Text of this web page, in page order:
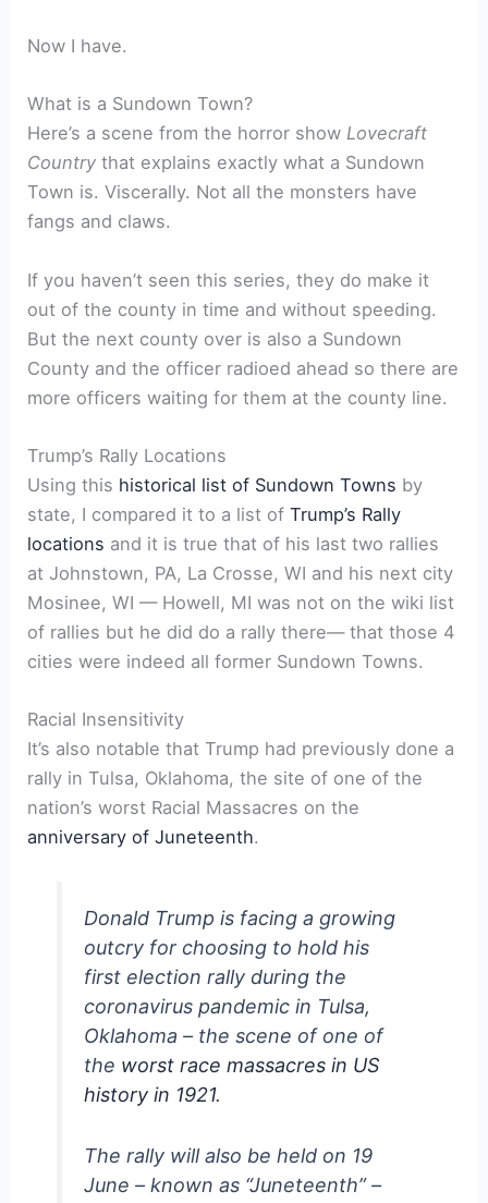
Now I have.
What is a Sundown Town?
Here’s a scene from the horror showLovecraft
Country that explains exactly what a Sundown
Town is. Viscerally. Not all the monsters have
fangs and claws.
If you haven’t seen this series, they do make it
out of the county in time and without speeding.
But the next county over is also a Sundown
County and the officer radioed ahead so there are
more officers waiting for them at the county line.
Trump’s Rally Locations
Using this historical list of Sundown Towns by
state, I compared it to a list ofTrump’s Rally
locations and it is true that of his last two rallies
at Johnstown, PA, La Crosse, WI and his next city
Mosinee, WI — Howell, MI was not on the wiki list
of rallies but he did do a rally there— that those 4
cities were indeed all former Sundown Towns.
Racial Insensitivity
It’s also notable that Trump had previously done a
rally in Tulsa, Oklahoma, the site of one of the
nation’s worst Racial Massacres on the
anniversary of Juneteenth.
Donald Trump is facing a growing
outcry for choosing to hold his
first election rally during the
coronavirus pandemic in Tulsa,
Oklahoma – the scene of one of
the worst race massacres in US
history in 1921.
The rally will also be held on 19
June – known as “Juneteenth” –